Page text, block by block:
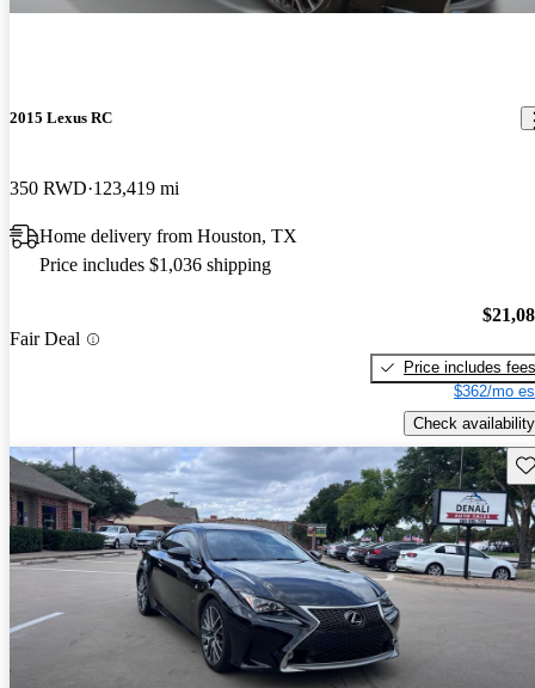
2015 Lexus RC
350 RWD 123,419 mi
Home delivery from Houston, TX
Price includes $1,036 shipping
Fair Deal
Price includes fees
$362/mo
Check availability